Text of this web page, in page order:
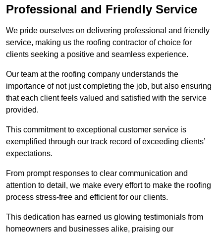
Professional and Friendly Service
We pride ourselves on delivering professional and friendly
service, making us the roofing contractor of choice for
clients seeking a positive and seamless experience.
Our team at the roofing company understands the
importance of not just completing the job, but also ensuring
that each client feels valued and satisfied with the service
provided.
This commitment to exceptional customer service is
exemplified through our track record of exceeding clients’
expectations.
From prompt responses to clear communication and
attention to detail, we make every effort to make the roofing
process stress-free and efficient for our clients.
This dedication has earned us glowing testimonials from
homeowners and businesses alike, praising our